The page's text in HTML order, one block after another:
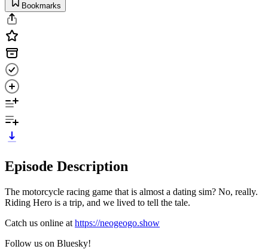
Bookmarks
Episode Description
The motorcycle racing game that is almost a dating sim? No, really.
Riding Hero is a trip, and we lived to tell the tale.
Catch us online at https://neogeogo.show
Follow us on Bluesky!